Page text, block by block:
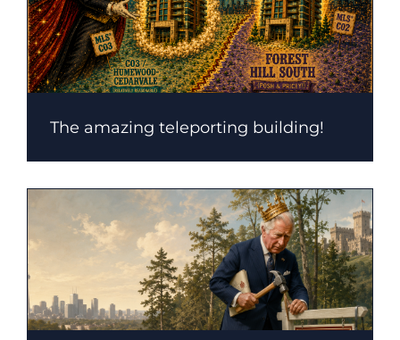
The amazing teleporting building!